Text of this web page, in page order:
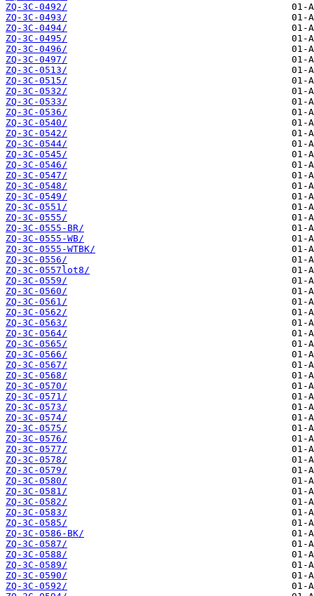
ZQ-3C-0492/
ZQ-3C-0493/
ZQ-3C-0494/
ZQ-3C-0495/
ZQ-3C-0496/
ZQ-3C-0497/
ZQ-3C-0513/
ZQ-3C-0515/
ZQ-3C-0532/
ZQ-3C-0533/
ZQ-3C-0536/
ZQ-3C-0540/
ZQ-3C-0542/
ZQ-3C-0544/
ZQ-3C-0545/
ZQ-3C-0546/
ZQ-3C-0547/
ZQ-3C-0548/
ZQ-3C-0549/
ZQ-3C-0551/
ZQ-3C-0555/
ZQ-3C-0555-BR/
ZQ-3C-0555-WB/
ZQ-3C-0555-WTBK/
ZQ-3C-0556/
ZQ-3C-0557lot8/
ZQ-3C-0559/
ZQ-3C-0560/
ZQ-3C-0561/
ZQ-3C-0562/
ZQ-3C-0563/
ZQ-3C-0564/
ZQ-3C-0565/
ZQ-3C-0566/
ZQ-3C-0567/
ZQ-3C-0568/
ZQ-3C-0570/
ZQ-3C-0571/
ZQ-3C-0573/
ZQ-3C-0574/
ZQ-3C-0575/
ZQ-3C-0576/
ZQ-3C-0577/
ZQ-3C-0578/
ZQ-3C-0579/
ZQ-3C-0580/
ZQ-3C-0581/
ZQ-3C-0582/
ZQ-3C-0583/
ZQ-3C-0585/
ZQ-3C-0586-BK/
ZQ-3C-0587/
ZQ-3C-0588/
ZQ-3C-0589/
ZQ-3C-0590/
ZQ-3C-0592/